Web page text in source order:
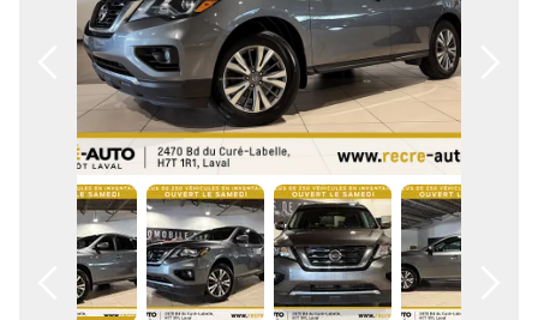
Contact Us
English